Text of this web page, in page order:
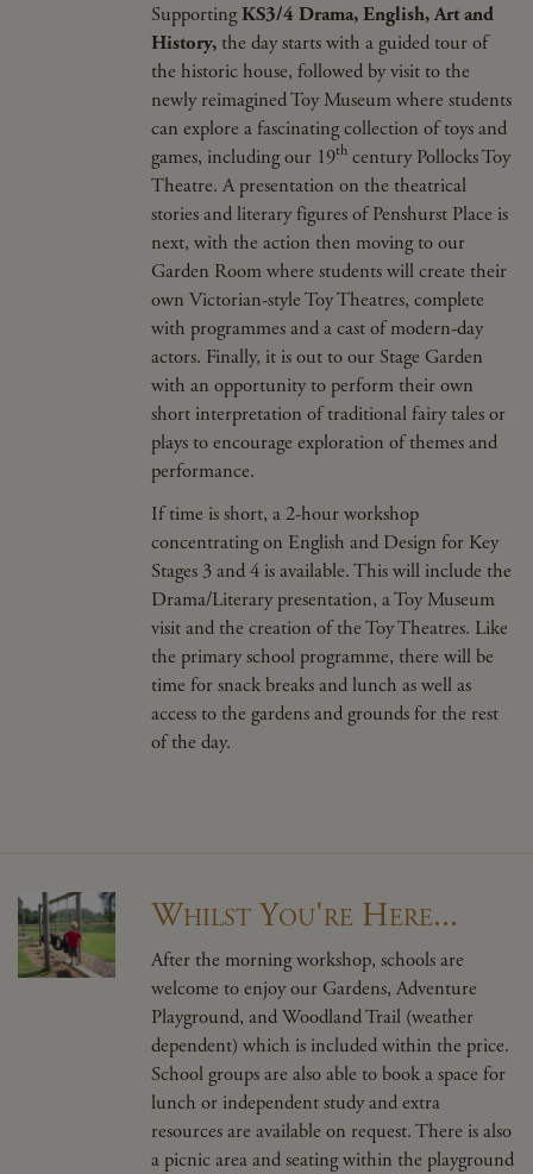
SupportingKS3/4 Drama, English, Art and
History, the day starts with a guided tour of
the historic house, followed by visit to the
newly reimagined Toy Museum where students
can explore a fascinating collection of toys and
games, including our 19th century Pollocks Toy
Theatre. A presentation on the theatrical
stories and literary figures of Penshurst Place is
next, with the action then moving to our
Garden Room where students will create their
own Victorian-style Toy Theatres, complete
with programmes and a cast of modern-day
actors. Finally, it is out to our Stage Garden
with an opportunity to perform their own
short interpretation of traditional fairy tales or
plays to encourage exploration of themes and
performance.
If time is short, a 2-hour workshop
concentrating on English and Design for Key
Stages 3 and 4 is available. This will include the
Drama/Literary presentation, a Toy Museum
visit and the creation of the Toy Theatres. Like
the primary school programme, there will be
time for snack breaks and lunch as well as
access to the gardens and grounds for the rest
of the day.
Whilst You're Here...
After the morning workshop, schools are
welcome to enjoy our Gardens, Adventure
Playground, and Woodland Trail (weather
dependent) which is included within the price.
School groups are also able to book a space for
lunch or independent study and extra
resources are available on request. There is also
a picnic area and seating within the playground